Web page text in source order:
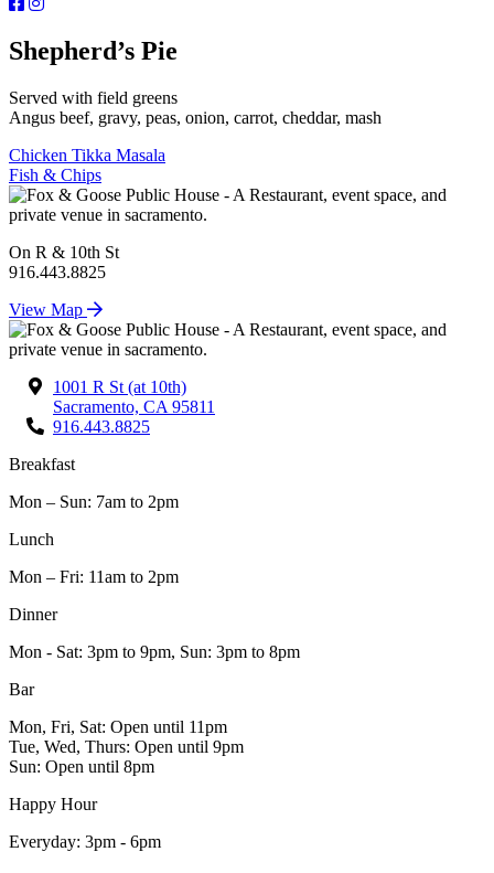
Shepherd’s Pie
Served with field greens
Angus beef, gravy, peas, onion, carrot, cheddar, mash
Post
navigation
Chicken Tikka Masala
Fish & Chips
On R & 10th St
916.443.8825
View Map
1001 R St (at 10th)
Sacramento, CA 95811
916.443.8825
Breakfast
Mon – Sun: 7am to 2pm
Lunch
Mon – Fri: 11am to 2pm
Dinner
Mon - Sat: 3pm to 9pm, Sun: 3pm to 8pm
Bar
Mon, Fri, Sat: Open until 11pm
Tue, Wed, Thurs: Open until 9pm
Sun: Open until 8pm
Happy Hour
Everyday: 3pm - 6pm